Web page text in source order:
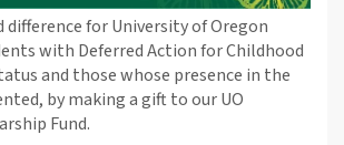
difference for University of Oregon
with Deferred Action for Childhood
and those whose presence in the
by making a gift to our UO
Fund.